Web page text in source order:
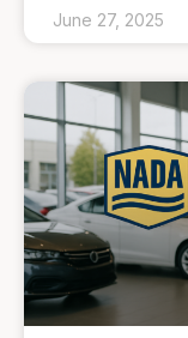
June 27, 2025